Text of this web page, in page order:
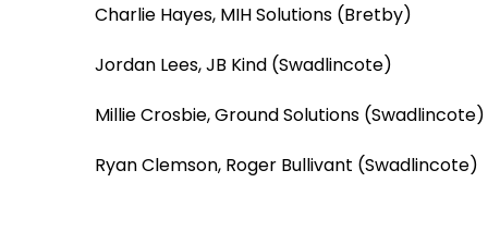
Charlie Hayes, MIH Solutions (Bretby)
Jordan Lees, JB Kind (Swadlincote)
Millie Crosbie, Ground Solutions (Swadlincote)
Ryan Clemson, Roger Bullivant (Swadlincote)